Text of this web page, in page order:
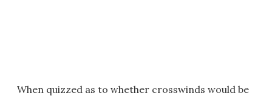
When quizzed as to whether crosswinds would be